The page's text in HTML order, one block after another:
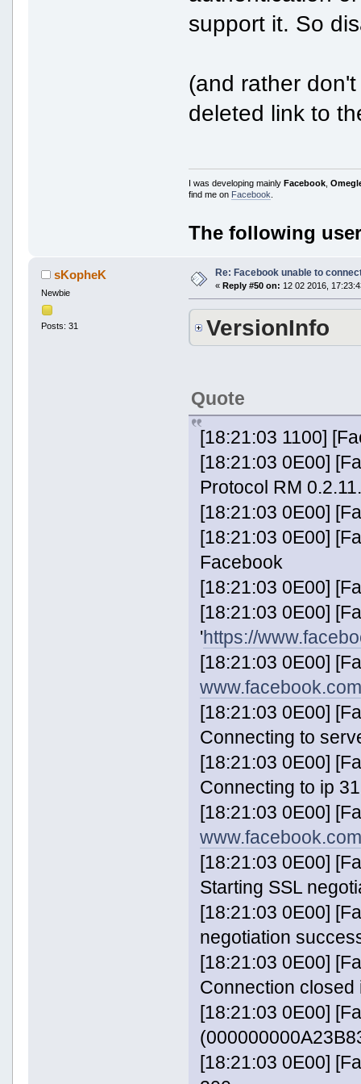
support it. So
(and rather
deleted link to
I was developing mainly Facebook ,
find me on Facebook
The following
sKopheK
Newbie
Posts: 31
Re: Facebook unable to
« Reply #50 on: 12 02 2016,
VersionInfo
Quote
[18:21:03 1100]
[18:21:03 0E00]
Protocol RM
[18:21:03 0E00]
[18:21:03 0E00]
Facebook
[18:21:03 0E00]
[18:21:03 0E00]
'https://
[18:21:03 0E00]
[18:21:03 0E00]
Connecting to
[18:21:03 0E00]
Connecting to ip
[18:21:03 0E00]
[18:21:03 0E00]
Starting SSL
[18:21:03 0E00]
negotiation
[18:21:03 0E00]
Connection closed
[18:21:03 0E00]
[18:21:03 0E00]